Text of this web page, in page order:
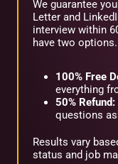
We guarantee
Letter and
interview within
have two options.
100% Free
everything
50% Refund:
questions
Results vary
status and job